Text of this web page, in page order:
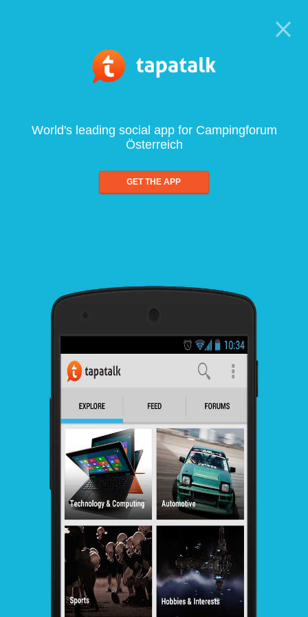
World's leading social app for Campingforum
Österreich
GET THE APP